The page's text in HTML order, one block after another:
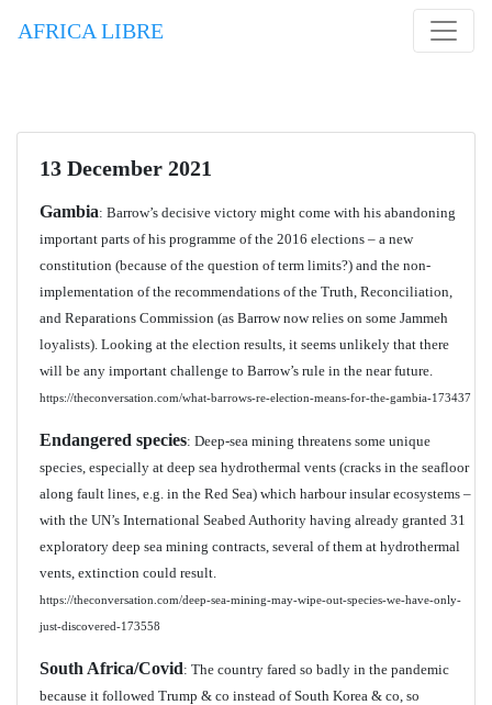
AFRICA LIBRE
13 December 2021
Gambia: Barrow’s decisive victory might come with his abandoning
important parts of his programme of the 2016 elections – a new
constitution (because of the question of term limits?) and the non-
implementation of the recommendations of the Truth, Reconciliation,
and Reparations Commission (as Barrow now relies on some Jammeh
loyalists). Looking at the election results, it seems unlikely that there
will be any important challenge to Barrow’s rule in the near future.
https://theconversation.com/what-barrows-re-election-means-for-the-gambia-173437
Endangered species: Deep-sea mining threatens some unique
species, especially at deep sea hydrothermal vents (cracks in the seafloor
along fault lines, e.g. in the Red Sea) which harbour insular ecosystems –
with the UN’s International Seabed Authority having already granted 31
exploratory deep sea mining contracts, several of them at hydrothermal
vents, extinction could result.
https://theconversation.com/deep-sea-mining-may-wipe-out-species-we-have-only-
just-discovered-173558
South Africa/Covid: The country fared so badly in the pandemic
because it followed Trump & co instead of South Korea & co, so